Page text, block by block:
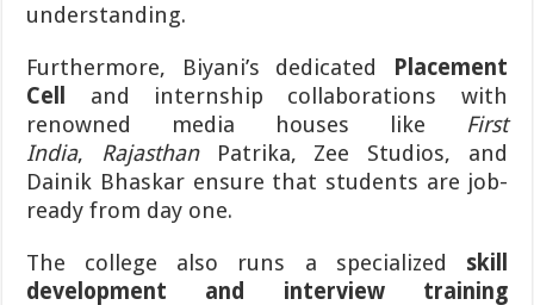
understanding.
Furthermore, Biyani’s dedicated
Placement
Cell
and internship collaborations with
renowned media houses like
First
India, Rajasthan
Patrika, Zee Studios, and
Dainik Bhaskar ensure that students are job-
ready from day one.
The college also runs a specialized skill
development and interview training